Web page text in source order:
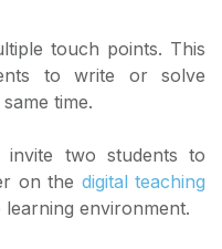
touch points. This
to write or solve
time.
two students to
on the digital teaching
environment.